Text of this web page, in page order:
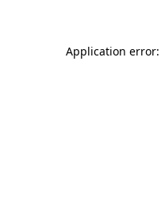
Application